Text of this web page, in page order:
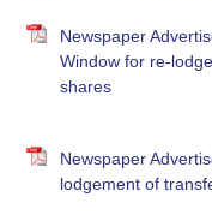
Newspaper
Window for re-
shares
Newspaper
lodgement of